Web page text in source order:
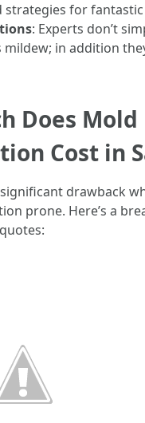
strategies for
: Experts don’t
in addition
Does
Cost in
drawback
prone. Here’s a